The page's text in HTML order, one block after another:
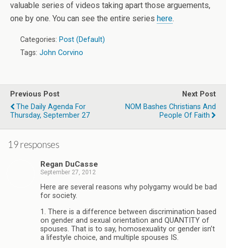
valuable series of videos taking apart those arguements,
one by one. You can see the entire series here.
Categories: Post (Default)
Tags: John Corvino
Previous Post
The Daily Agenda For
Thursday, September 27
Next Post
NOM Bashes Christians And
People Of Faith
19 responses
Regan DuCasse
September 27, 2012
Here are several reasons why polygamy would be bad
for society.
1. There is a difference between discrimination based
on gender and sexual orientation and QUANTITY of
spouses. That is to say, homosexuality or gender isn’t
a lifestyle choice, and multiple spouses IS.